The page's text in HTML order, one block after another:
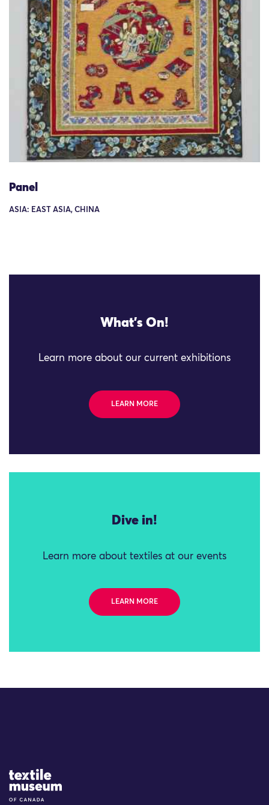
Panel
ASIA: EAST ASIA, CHINA
What's On!
Learn more about our current exhibitions
LEARN MORE
Dive in!
Learn more about textiles at our events
LEARN MORE
Site Logo